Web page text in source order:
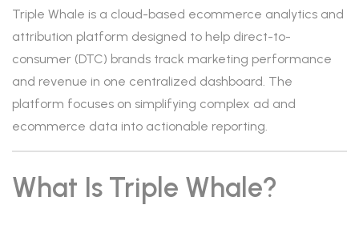
Triple Whale is a cloud-based ecommerce analytics and
attribution platform designed to help direct-to-
consumer (DTC) brands track marketing performance
and revenue in one centralized dashboard. The
platform focuses on simplifying complex ad and
ecommerce data into actionable reporting.
What Is Triple Whale?